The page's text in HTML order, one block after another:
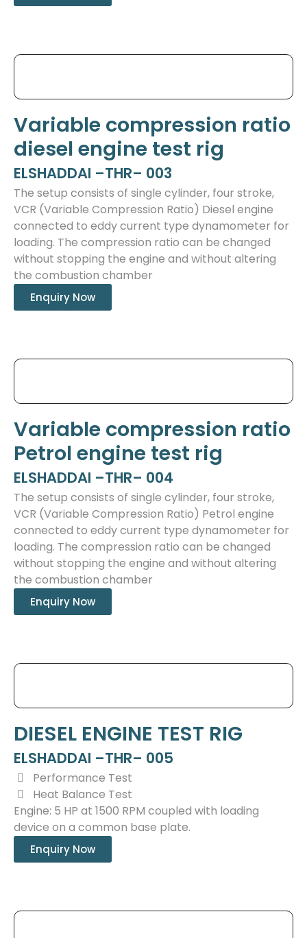
Variable compression ratio
diesel engine test rig
ELSHADDAI –THR– 003
The setup consists of single cylinder, four stroke,
VCR (Variable Compression Ratio) Diesel engine
connected to eddy current type dynamometer for
loading. The compression ratio can be changed
without stopping the engine and without altering
the combustion chamber
Enquiry Now
Variable compression ratio
Petrol engine test rig
ELSHADDAI –THR– 004
The setup consists of single cylinder, four stroke,
VCR (Variable Compression Ratio) Petrol engine
connected to eddy current type dynamometer for
loading. The compression ratio can be changed
without stopping the engine and without altering
the combustion chamber
Enquiry Now
DIESEL ENGINE TEST RIG
ELSHADDAI –THR– 005
Performance Test
Heat Balance Test
Engine: 5 HP at 1500 RPM coupled with loading
device on a common base plate.
Enquiry Now